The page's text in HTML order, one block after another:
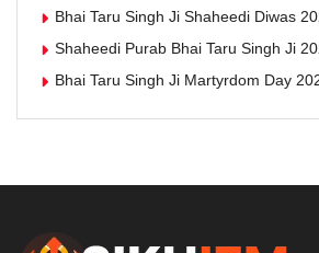
Bhai Taru Singh Ji Shaheedi Diwas
Shaheedi Purab Bhai Taru Singh Ji
Bhai Taru Singh Ji Martyrdom Day